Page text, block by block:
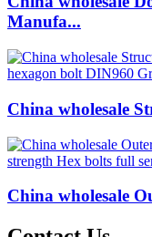
Manufa...
China wholesale
China wholesale